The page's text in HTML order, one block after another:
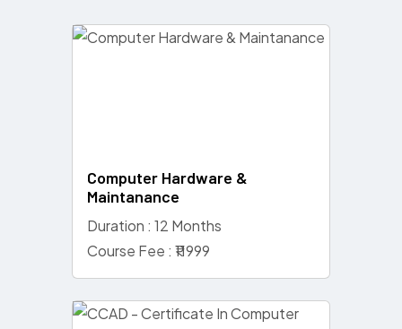
Computer Hardware &
Maintanance
Duration : 12 Months
Course Fee : ₹11999